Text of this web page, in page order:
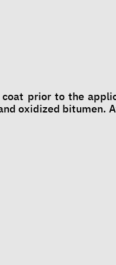
coat prior to the
oxidized bitumen.